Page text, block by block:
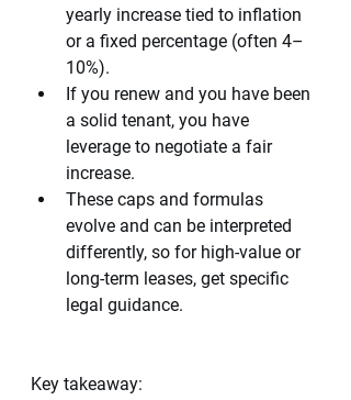
yearly increase tied to inflation
or a fixed percentage (often 4–
10%).
If you renew and you have been
a solid tenant, you have
leverage to negotiate a fair
increase.
These caps and formulas
evolve and can be interpreted
differently, so for high-value or
long-term leases, get specific
legal guidance.
Key takeaway: